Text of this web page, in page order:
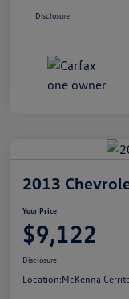
Disclosure
2013
Your Price
$9,122
Disclosure
Location:McKenna